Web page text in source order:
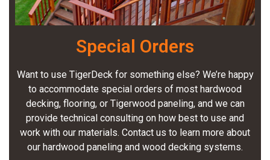
Special Orders
Want to use TigerDeck for something else? We’re happy
to accommodate special orders of most hardwood
decking, flooring, or Tigerwood paneling, and we can
provide technical consulting on how best to use and
work with our materials. Contact us to learn more about
our hardwood paneling and wood decking systems.